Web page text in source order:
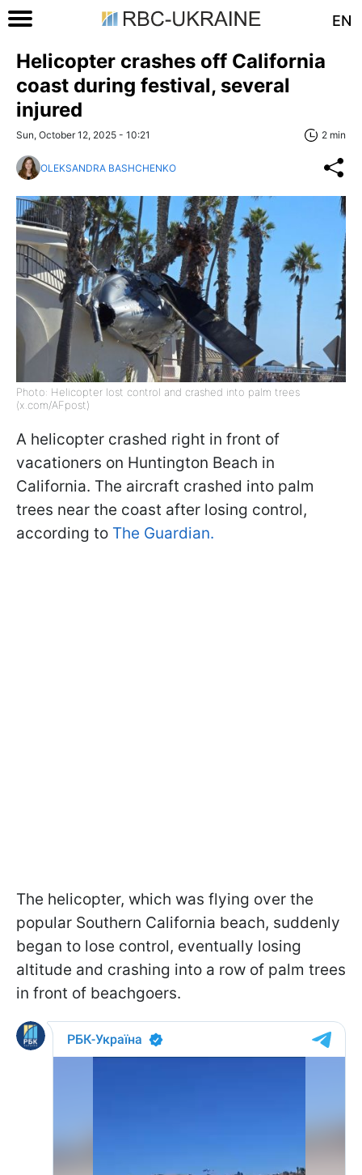
EN
Helicopter crashes off California
coast during festival, several
injured
Sun, October 12, 2025 - 10:21 2 min
OLEKSANDRA BASHCHENKO
Photo: Helicopter lost control and crashed into palm trees
(x.com/AFpost)
A helicopter crashed right in front of
vacationers on Huntington Beach in
California. The aircraft crashed into palm
trees near the coast after losing control,
according to The Guardian.
The helicopter, which was flying over the
popular Southern California beach, suddenly
began to lose control, eventually losing
altitude and crashing into a row of palm trees
in front of beachgoers.